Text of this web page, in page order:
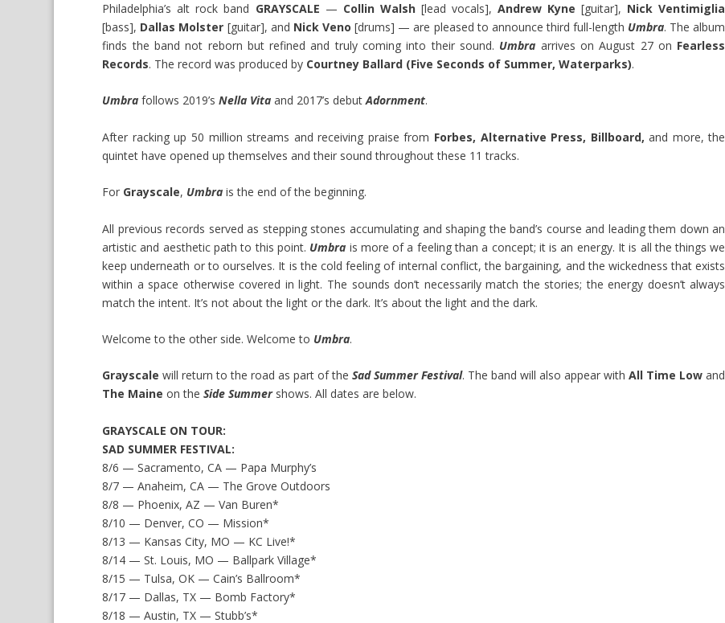
Philadelphia’s alt rock band GRAYSCALE — Collin Walsh[lead vocals],Andrew Kyne [guitar], Nick Ventimiglia
[bass], Dallas Molster [guitar], and Nick Veno [drums] — are pleased to announce third full-length Umbra. The album
finds the band not reborn but refined and truly coming into their sound. Umbra arrives on August 27 on Fearless
Records. The record was produced by Courtney Ballard (Five Seconds of Summer, Waterparks).
Umbra follows 2019’sNella Vita and 2017’s debutAdornment.
After racking up 50 million streams and receiving praise from Forbes, Alternative Press, Billboard, and more, the
quintet have opened up themselves and their sound throughout these 11 tracks.
For Grayscale, Umbra is the end of the beginning.
All previous records served as stepping stones accumulating and shaping the band’s course and leading them down an
artistic and aesthetic path to this point. Umbra is more of a feeling than a concept; it is an energy. It is all the things we
keep underneath or to ourselves. It is the cold feeling of internal conflict, the bargaining, and the wickedness that exists
within a space otherwise covered in light. The sounds don’t necessarily match the stories; the energy doesn’t always
match the intent. It’s not about the light or the dark. It’s about the light and the dark.
Welcome to the other side. Welcome to Umbra.
Grayscale will return to the road as part of theSad Summer Festival. The band will also appear withAll Time Low and
The Maine on theSide Summer shows. All dates are below.
GRAYSCALE ON TOUR:
SAD SUMMER FESTIVAL:
8/6 — Sacramento, CA — Papa Murphy’s
8/7 — Anaheim, CA — The Grove Outdoors
8/8 — Phoenix, AZ — Van Buren*
8/10 — Denver, CO — Mission*
8/13 — Kansas City, MO — KC Live!*
8/14 — St. Louis, MO — Ballpark Village*
8/15 — Tulsa, OK — Cain’s Ballroom*
8/17 — Dallas, TX — Bomb Factory*
8/18 — Austin, TX — Stubb’s*